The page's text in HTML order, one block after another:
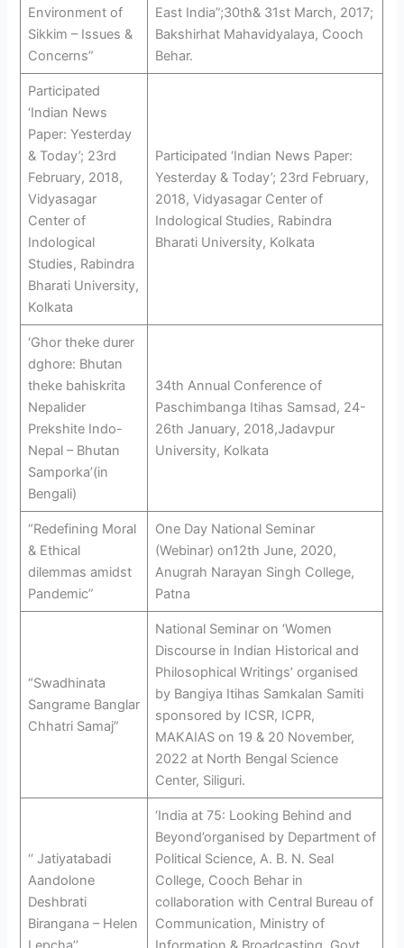
Environment of
Sikkim – Issues &
Concerns”
East India”;30th& 31st March, 2017;
Bakshirhat Mahavidyalaya, Cooch
Behar.
Participated
‘Indian News
Paper: Yesterday
& Today’; 23rd
February, 2018,
Vidyasagar
Center of
Indological
Studies, Rabindra
Bharati University,
Kolkata
Participated ‘Indian News Paper:
Yesterday & Today’; 23rd February,
2018, Vidyasagar Center of
Indological Studies, Rabindra
Bharati University, Kolkata
‘Ghor theke durer
dghore: Bhutan
theke bahiskrita
Nepalider
Prekshite Indo-
Nepal – Bhutan
Samporka’(in
Bengali)
34th Annual Conference of
Paschimbanga Itihas Samsad, 24-
26th January, 2018,Jadavpur
University, Kolkata
“Redefining Moral
& Ethical
dilemmas amidst
Pandemic”
One Day National Seminar
(Webinar) on12th June, 2020,
Anugrah Narayan Singh College,
Patna
“Swadhinata
Sangrame Banglar
Chhatri Samaj”
National Seminar on ‘Women
Discourse in Indian Historical and
Philosophical Writings’ organised
by Bangiya Itihas Samkalan Samiti
sponsored by ICSR, ICPR,
MAKAIAS on 19 & 20 November,
2022 at North Bengal Science
Center, Siliguri.
‘‘ Jatiyatabadi
Aandolone
Deshbrati
Birangana – Helen
‘India at 75: Looking Behind and
Beyond’organised by Department of
Political Science, A. B. N. Seal
College, Cooch Behar in
collaboration with Central Bureau of
Communication, Ministry of